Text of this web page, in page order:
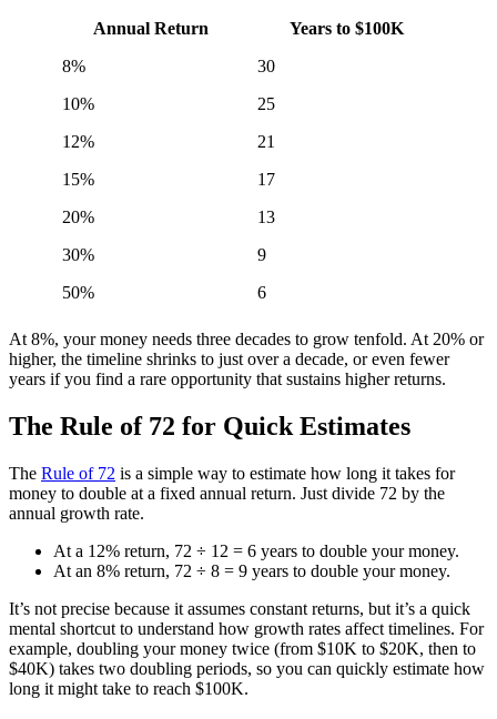
Annual Return
Years to $100K
8%
30
10%
25
12%
21
15%
17
20%
13
30%
9
50%
6
At 8%, your money needs three decades to grow tenfold. At 20% or
higher, the timeline shrinks to just over a decade, or even fewer
years if you find a rare opportunity that sustains higher returns.
The Rule of 72 for Quick Estimates
The Rule of 72 is a simple way to estimate how long it takes for
money to double at a fixed annual return. Just divide 72 by the
annual growth rate.
At a 12% return, 72 ÷ 12 = 6 years to double your money.
At an 8% return, 72 ÷ 8 = 9 years to double your money.
It’s not precise because it assumes constant returns, but it’s a quick
mental shortcut to understand how growth rates affect timelines. For
example, doubling your money twice (from $10K to $20K, then to
$40K) takes two doubling periods, so you can quickly estimate how
long it might take to reach $100K.